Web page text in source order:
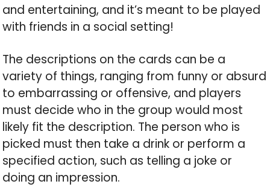
and entertaining, and it’s meant to be played
with friends in a social setting!
The descriptions on the cards can be a
variety of things, ranging from funny or absurd
to embarrassing or offensive, and players
must decide who in the group would most
likely fit the description. The person who is
picked must then take a drink or perform a
specified action, such as telling a joke or
doing an impression.